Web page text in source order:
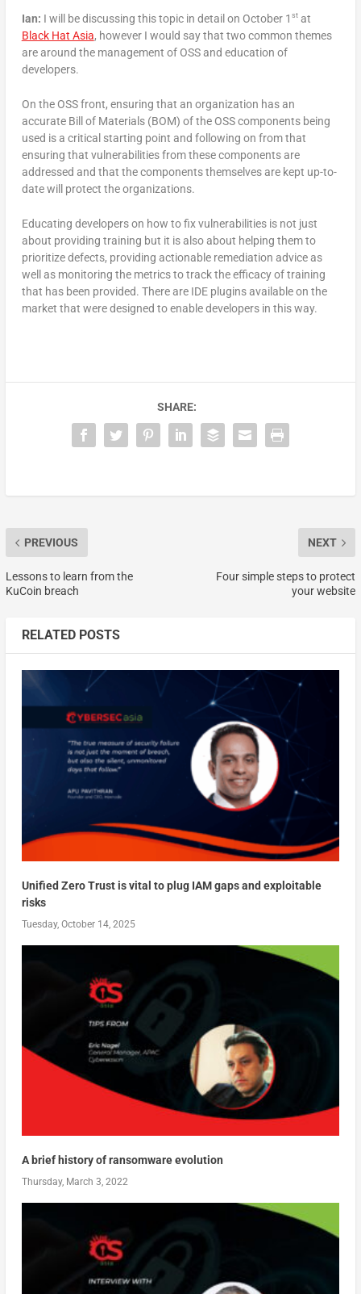
Ian: I will be discussing this topic in detail on October 1 stat
Black Hat Asia, however I would say that two common themes
are around the management of OSS and education of
developers.
On the OSS front, ensuring that an organization has an
accurate Bill of Materials (BOM) of the OSS components being
used is a critical starting point and following on from that
ensuring that vulnerabilities from these components are
addressed and that the components themselves are kept up-to-
date will protect the organizations.
Educating developers on how to fix vulnerabilities is not just
about providing training but it is also about helping them to
prioritize defects, providing actionable remediation advice as
well as monitoring the metrics to track the efficacy of training
that has been provided. There are IDE plugins available on the
market that were designed to enable developers in this way.
SHARE:
PREVIOUS
Lessons to learn from the
KuCoin breach
NEXT
Four simple steps to protect
your website
RELATED POSTS
Unified Zero Trust is vital to plug IAM gaps and exploitable
risks
Tuesday, October 14, 2025
A brief history of ransomware evolution
Thursday, March 3, 2022